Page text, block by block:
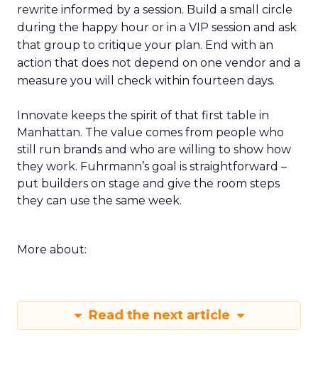
rewrite informed by a session. Build a small circle
during the happy hour or in a VIP session and ask
that group to critique your plan. End with an
action that does not depend on one vendor and a
measure you will check within fourteen days.
Innovate keeps the spirit of that first table in
Manhattan. The value comes from people who
still run brands and who are willing to show how
they work. Fuhrmann’s goal is straightforward –
put builders on stage and give the room steps
they can use the same week.
More about:
Read the next article